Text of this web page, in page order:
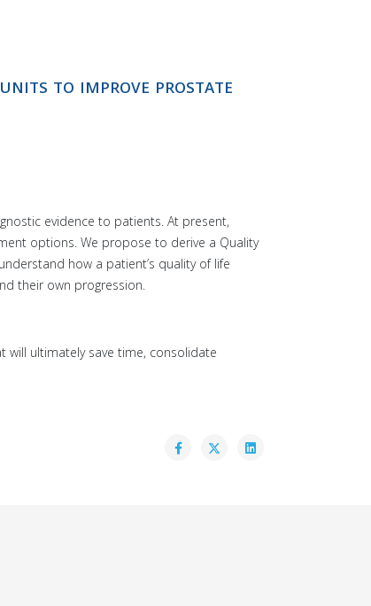
to improve prostate
evidence to patients. At present,
options. We propose to derive a Quality
how a patient’s quality of life
their own progression.
will ultimately save time, consolidate